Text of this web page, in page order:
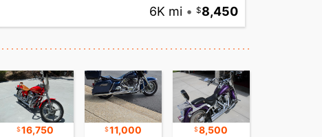
6K mi • 8,450
16,750 11,000 8,500